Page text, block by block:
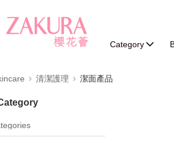
Category
清潔護理 潔面產品